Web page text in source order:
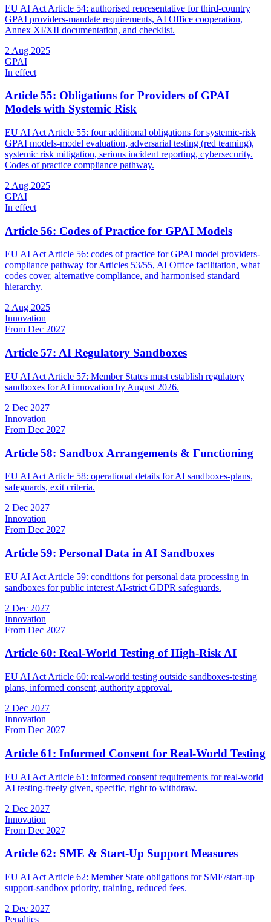
EU AI Act Article 54: authorised representative for third-country
GPAI providers-mandate requirements, AI Office cooperation,
Annex XI/XII documentation, and checklist.
2 Aug 2025
GPAI
In effect
Article 55: Obligations for Providers of GPAI
Models with Systemic Risk
EU AI Act Article 55: four additional obligations for systemic-risk
GPAI models-model evaluation, adversarial testing (red teaming),
systemic risk mitigation, serious incident reporting, cybersecurity.
Codes of practice compliance pathway.
2 Aug 2025
GPAI
In effect
Article 56: Codes of Practice for GPAI Models
EU AI Act Article 56: codes of practice for GPAI model providers-
compliance pathway for Articles 53/55, AI Office facilitation, what
codes cover, alternative compliance, and harmonised standard
hierarchy.
2 Aug 2025
Innovation
From Dec 2027
Article 57: AI Regulatory Sandboxes
EU AI Act Article 57: Member States must establish regulatory
sandboxes for AI innovation by August 2026.
2 Dec 2027
Innovation
From Dec 2027
Article 58: Sandbox Arrangements & Functioning
EU AI Act Article 58: operational details for AI sandboxes-plans,
safeguards, exit criteria.
2 Dec 2027
Innovation
From Dec 2027
Article 59: Personal Data in AI Sandboxes
EU AI Act Article 59: conditions for personal data processing in
sandboxes for public interest AI-strict GDPR safeguards.
2 Dec 2027
Innovation
From Dec 2027
Article 60: Real-World Testing of High-Risk AI
EU AI Act Article 60: real-world testing outside sandboxes-testing
plans, informed consent, authority approval.
2 Dec 2027
Innovation
From Dec 2027
Article 61: Informed Consent for Real-World Testing
EU AI Act Article 61: informed consent requirements for real-world
AI testing-freely given, specific, right to withdraw.
2 Dec 2027
Innovation
From Dec 2027
Article 62: SME & Start-Up Support Measures
EU AI Act Article 62: Member State obligations for SME/start-up
support-sandbox priority, training, reduced fees.
2 Dec 2027
Penalties